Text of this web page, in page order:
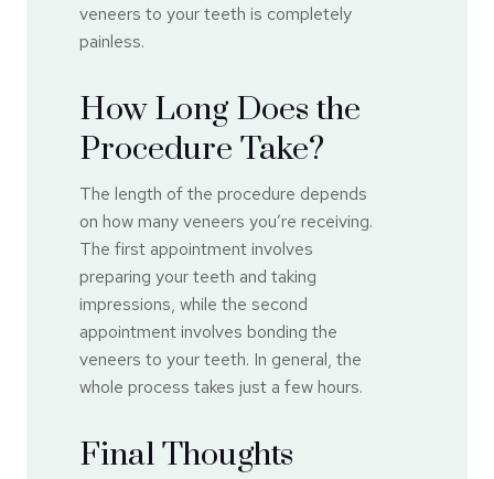
veneers to your teeth is completely
painless.
How Long Does the
Procedure Take?
The length of the procedure depends
on how many veneers you’re receiving.
The first appointment involves
preparing your teeth and taking
impressions, while the second
appointment involves bonding the
veneers to your teeth. In general, the
whole process takes just a few hours.
Final Thoughts